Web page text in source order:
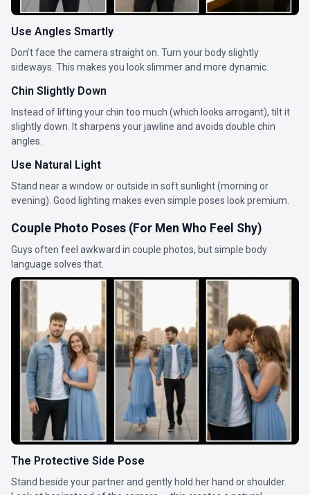
Use Angles Smartly
Don’t face the camera straight on. Turn your body slightly
sideways. This makes you look slimmer and more dynamic.
Chin Slightly Down
Instead of lifting your chin too much (which looks arrogant), tilt it
slightly down. It sharpens your jawline and avoids double chin
angles.
Use Natural Light
Stand near a window or outside in soft sunlight (morning or
evening). Good lighting makes even simple poses look premium.
Couple Photo Poses (For Men Who Feel Shy)
Guys often feel awkward in couple photos, but simple body
language solves that.
The Protective Side Pose
Stand beside your partner and gently hold her hand or shoulder.